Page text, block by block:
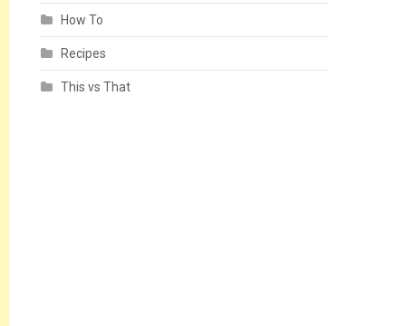
How To
Recipes
This vs That